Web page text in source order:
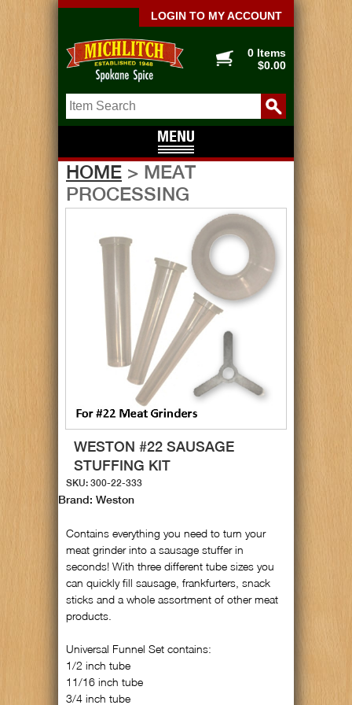
LOGIN TO MY ACCOUNT
0 Items
$0.00
HOME > MEAT
PROCESSING
WESTON #22 SAUSAGE
STUFFING KIT
SKU: 300-22-333
Brand: Weston
Contains everything you need to turn your
meat grinder into a sausage stuffer in
seconds! With three different tube sizes you
can quickly fill sausage, frankfurters, snack
sticks and a whole assortment of other meat
products.
Universal Funnel Set contains:
1/2 inch tube
11/16 inch tube
3/4 inch tube